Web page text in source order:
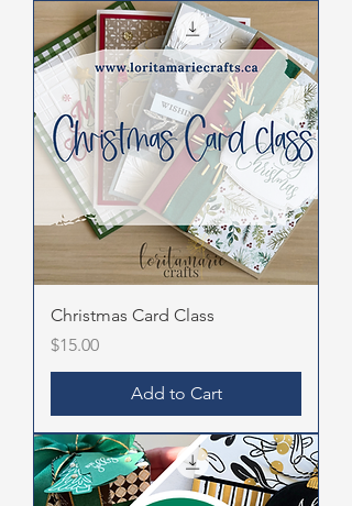
Christmas Card Class
Price
$15.00
Add to Cart